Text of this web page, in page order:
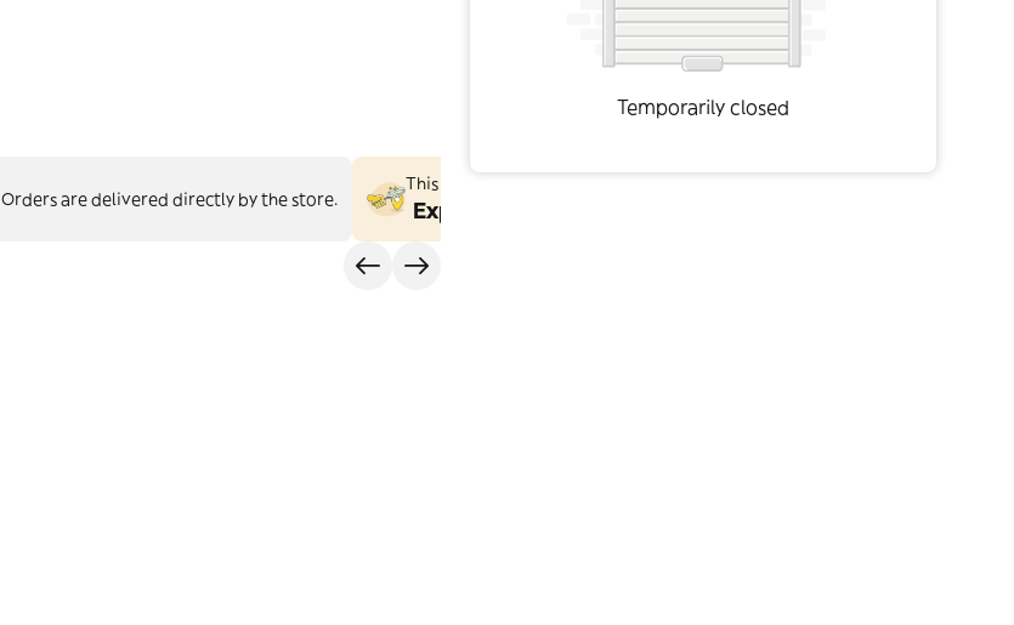
Orders are delivered directly by the store.
This store is closed at the moment. Looking for somewhere similar?
Explore stores near you
Temporarily closed